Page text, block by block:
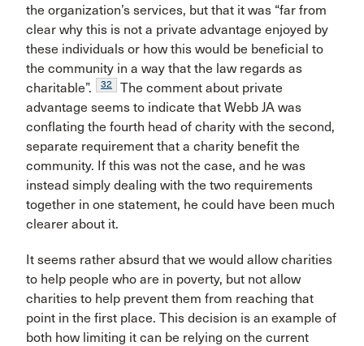
the organization’s services, but that it was “far from
clear why this is not a private advantage enjoyed by
these individuals or how this would be beneficial to
the community in a way that the law regards as
charitable”.
32
The comment about private
advantage seems to indicate that Webb JA was
conflating the fourth head of charity with the second,
separate requirement that a charity benefit the
community. If this was not the case, and he was
instead simply dealing with the two requirements
together in one statement, he could have been much
clearer about it.
It seems rather absurd that we would allow charities
to help people who are in poverty, but not allow
charities to help prevent them from reaching that
point in the first place. This decision is an example of
both how limiting it can be relying on the current